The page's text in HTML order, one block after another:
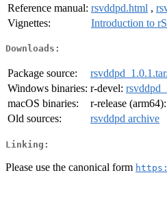
Reference manual: rsvddpd.html ,
Vignettes:
Introduction to
Downloads:
Package source:
Windows binaries: r-devel:
macOS binaries:
r-release (arm64):
Old sources:
rsvddpd archive
Linking:
Please use the canonical form